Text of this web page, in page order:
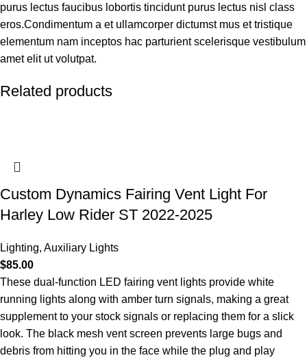
purus lectus faucibus lobortis tincidunt purus lectus nisl class
eros.Condimentum a et ullamcorper dictumst mus et tristique
elementum nam inceptos hac parturient scelerisque vestibulum
amet elit ut volutpat.
Related products
Custom Dynamics Fairing Vent Light For
Harley Low Rider ST 2022-2025
Lighting, Auxiliary Lights
$85.00
These dual-function LED fairing vent lights provide white
running lights along with amber turn signals, making a great
supplement to your stock signals or replacing them for a slick
look. The black mesh vent screen prevents large bugs and
debris from hitting you in the face while the plug and play